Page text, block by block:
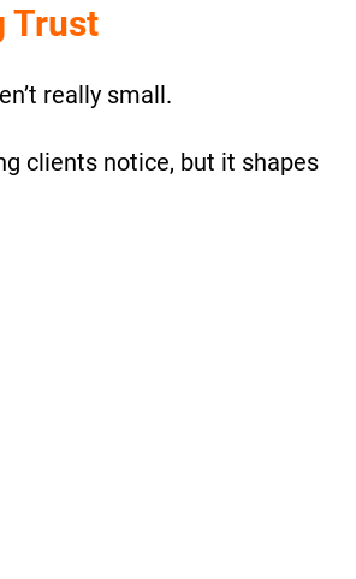
Trust
really small.
clients notice, but it shapes